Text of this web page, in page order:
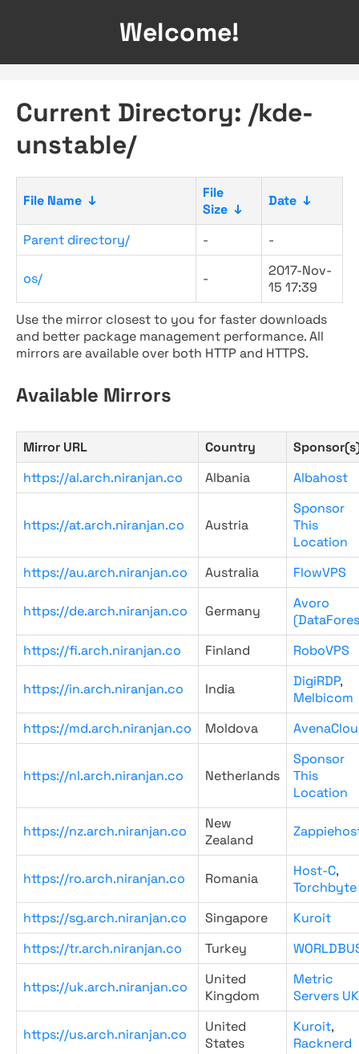
Welcome!
Current Directory: /kde-
unstable/
File Name ↓
File
Size ↓
Date ↓
Parent directory/ - -
os/ -
2017-Nov-
15 17:39
Use the mirror closest to you for faster downloads
and better package management performance. All
mirrors are available over both HTTP and HTTPS.
Available Mirrors
Mirror URL Country
https://al.arch.niranjan.co
Albania Albahost
https://at.arch.niranjan.co Austria
Sponsor
This
Location
https://au.arch.niranjan.co
Australia FlowVPS
https://de.arch.niranjan.co Germany
Avoro
https://fi.arch.niranjan.co
Finland RoboVPS
https://in.arch.niranjan.co India DigiRDP,
Melbicom
https://md.arch.niranjan.co
Moldova
https://nl.arch.niranjan.co Netherlands
Sponsor
This
Location
https://nz.arch.niranjan.co
New
Zealand
https://ro.arch.niranjan.co Romania Host-C,
Torchbyte
https://sg.arch.niranjan.co
Singapore
Kuroit
https://tr.arch.niranjan.co
Turkey
https://uk.arch.niranjan.co
United
Kingdom
Metric
Servers UK
https://us.arch.niranjan.co
United
States
Kuroit,
Racknerd